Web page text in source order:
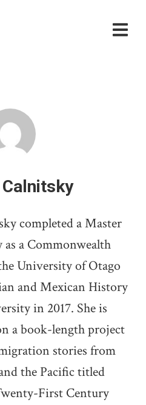
completed a Master
a Commonwealth
University of Otago
and Mexican History
in 2017. She is
a book-length project
stories from
the Pacific titled
First Century